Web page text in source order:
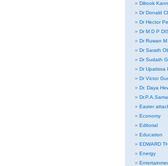
Dilrook
Dr Donald
Dr Hector
Dr M D P
Dr Ruwan
Dr Sarath
Dr Sudath
Dr Upatissa
Dr Victor
Dr. Daya
Easter
Economy
Editorial
Education
EDWARD
Energy